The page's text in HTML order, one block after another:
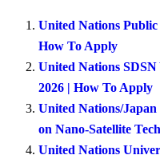
United Nations
How To Apply
United Nations
2026 | How To Apply
United Nations/
on Nano-Satellite
United Nations